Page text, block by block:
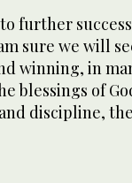
further
sure we will
winning, in
blessings of
discipline,